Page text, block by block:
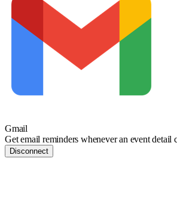
Gmail
Get email reminders whenever an event detail
Disconnect